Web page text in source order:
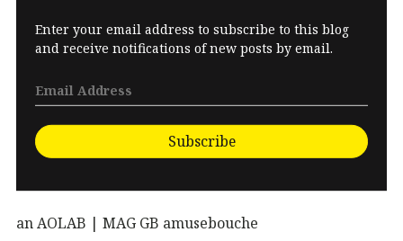
Enter your email address to subscribe to this blog
and receive notifications of new posts by email.
Subscribe
an AOLAB | MAG GB amusebouche